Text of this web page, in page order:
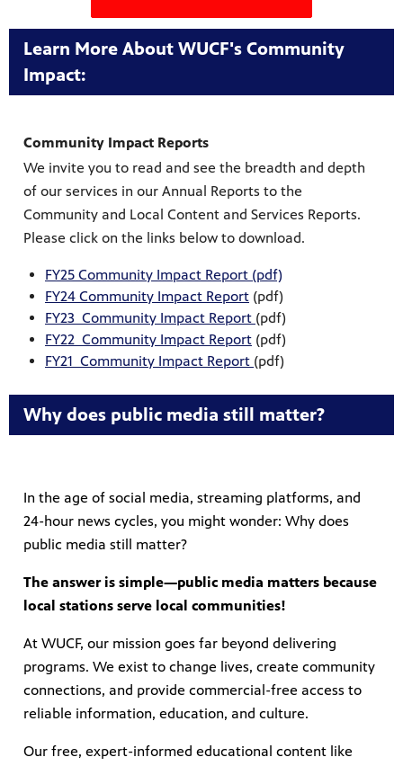
Learn More About WUCF's Community
Impact:
Community Impact Reports
We invite you to read and see the breadth and depth
of our services in our Annual Reports to the
Community and Local Content and Services Reports.
Please click on the links below to download.
FY25 Community Impact Report (pdf)
FY24 Community Impact Report (pdf)
FY23 Community Impact Report (pdf)
FY22 Community Impact Report (pdf)
FY21 Community Impact Report (pdf)
Why does public media still matter?
In the age of social media, streaming platforms, and
24-hour news cycles, you might wonder: Why does
public media still matter?
The answer is simple—public media matters because
local stations serve local communities!
At WUCF, our mission goes far beyond delivering
programs. We exist to change lives, create community
connections, and provide commercial-free access to
reliable information, education, and culture.
Our free, expert-informed educational content like